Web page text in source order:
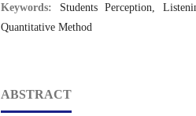
Keywords: Students Perception,
Quantitative Method
ABSTRACT